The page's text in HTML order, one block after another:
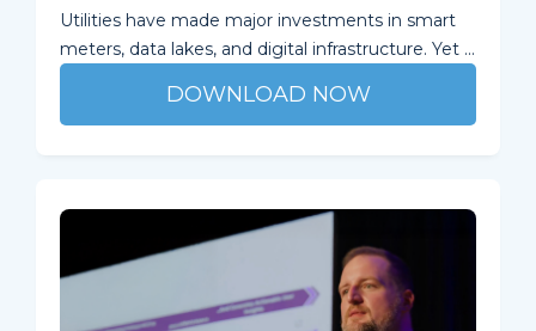
Utilities have made major investments in smart
meters, data lakes, and digital infrastructure. Yet ...
DOWNLOAD NOW